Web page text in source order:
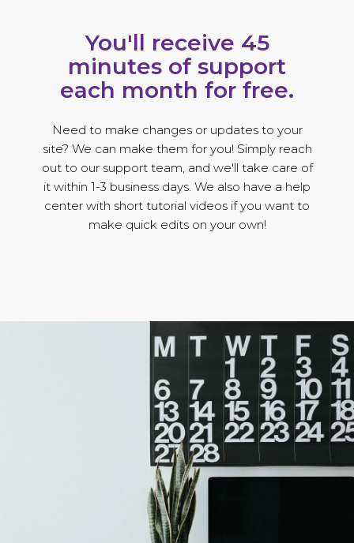
You'll receive 45
minutes of support
each month for free.
Need to make changes or updates to your
site? We can make them for you! Simply reach
out to our support team, and we'll take care of
it within 1-3 business days. We also have a help
center with short tutorial videos if you want to
make quick edits on your own!